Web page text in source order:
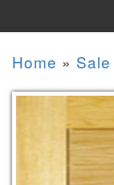
Home » Sale